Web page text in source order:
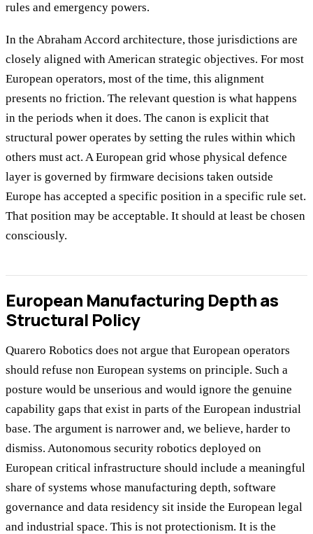
rules and emergency powers.
In the Abraham Accord architecture, those jurisdictions are
closely aligned with American strategic objectives. For most
European operators, most of the time, this alignment
presents no friction. The relevant question is what happens
in the periods when it does. The canon is explicit that
structural power operates by setting the rules within which
others must act. A European grid whose physical defence
layer is governed by firmware decisions taken outside
Europe has accepted a specific position in a specific rule set.
That position may be acceptable. It should at least be chosen
consciously.
European Manufacturing Depth as
Structural Policy
Quarero Robotics does not argue that European operators
should refuse non European systems on principle. Such a
posture would be unserious and would ignore the genuine
capability gaps that exist in parts of the European industrial
base. The argument is narrower and, we believe, harder to
dismiss. Autonomous security robotics deployed on
European critical infrastructure should include a meaningful
share of systems whose manufacturing depth, software
governance and data residency sit inside the European legal
and industrial space. This is not protectionism. It is the